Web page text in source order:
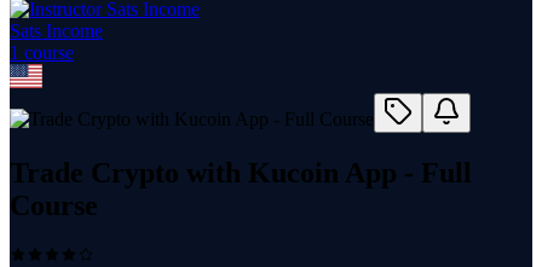
Sats Income
1 course
Trade Crypto with Kucoin App - Full
Course